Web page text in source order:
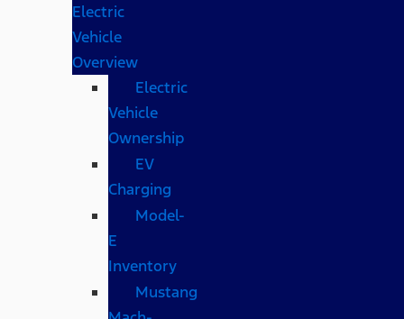
Electric
Vehicle
Overview
Electric
Vehicle
Ownership
EV
Charging
Model-
E
Inventory
Mustang